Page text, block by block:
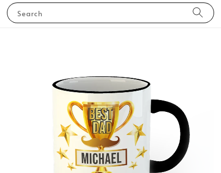
Search